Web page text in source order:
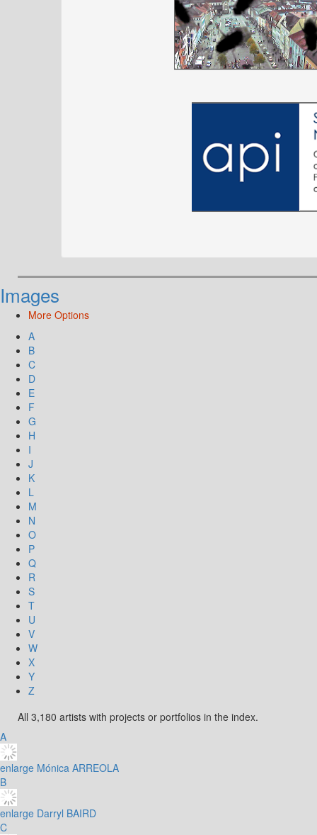
Images
More Options
A
B
C
D
E
F
G
H
I
J
K
L
M
N
O
P
Q
R
S
T
U
V
W
X
Y
Z
All 3,180 artists with projects or portfolios in the index.
A
enlarge Mónica ARREOLA
B
enlarge Darryl BAIRD
C